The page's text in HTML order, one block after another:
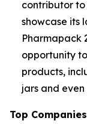
contributor
showcase its
Pharmapack
opportunity
products,
jars and
Top